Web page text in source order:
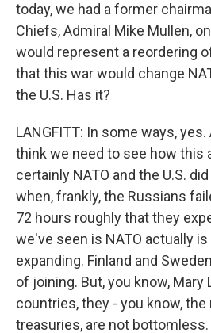
today, we had a former
Chiefs, Admiral Mike Mullen,
would represent a reordering
that this war would change
the U.S. Has it?
LANGFITT: In some ways,
think we need to see how this
certainly NATO and the U.S.
when, frankly, the Russians
72 hours roughly that they
we've seen is NATO actually
expanding. Finland and
of joining. But, you know, Mary
countries, they - you know,
treasuries, are not